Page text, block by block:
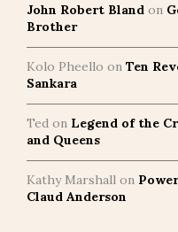
John Robert Bland on
Brother
Kolo Pheello on Ten
Sankara
Ted on Legend of the
and Queens
Kathy Marshall on
Claud Anderson